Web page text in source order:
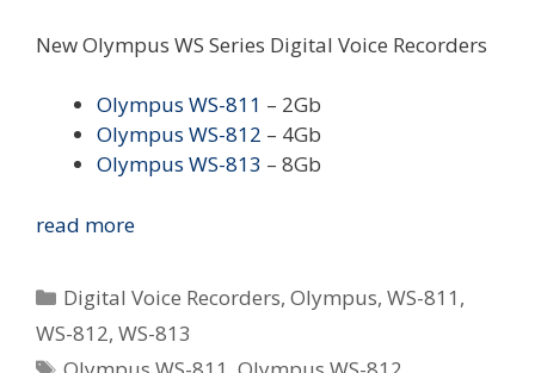
New Olympus WS Series Digital Voice Recorders
Olympus WS-811 – 2Gb
Olympus WS-812 – 4Gb
Olympus WS-813 – 8Gb
read moreNew
Series
Recorders
Categories
Digital Voice Recorders,Olympus,WS-811 ,
WS-812, WS-813
Tags